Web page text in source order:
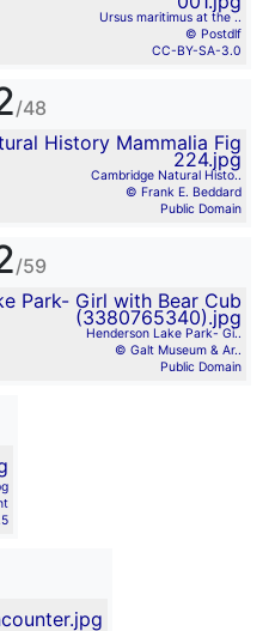
Ursus maritimus at the ..
© Postdlf
CC-BY-SA-3.0
/48
Cambridge Natural Histo..
© Frank E. Beddard
Public Domain
/59
Henderson Lake Park- Gi..
© Galt Museum & Ar..
Public Domain